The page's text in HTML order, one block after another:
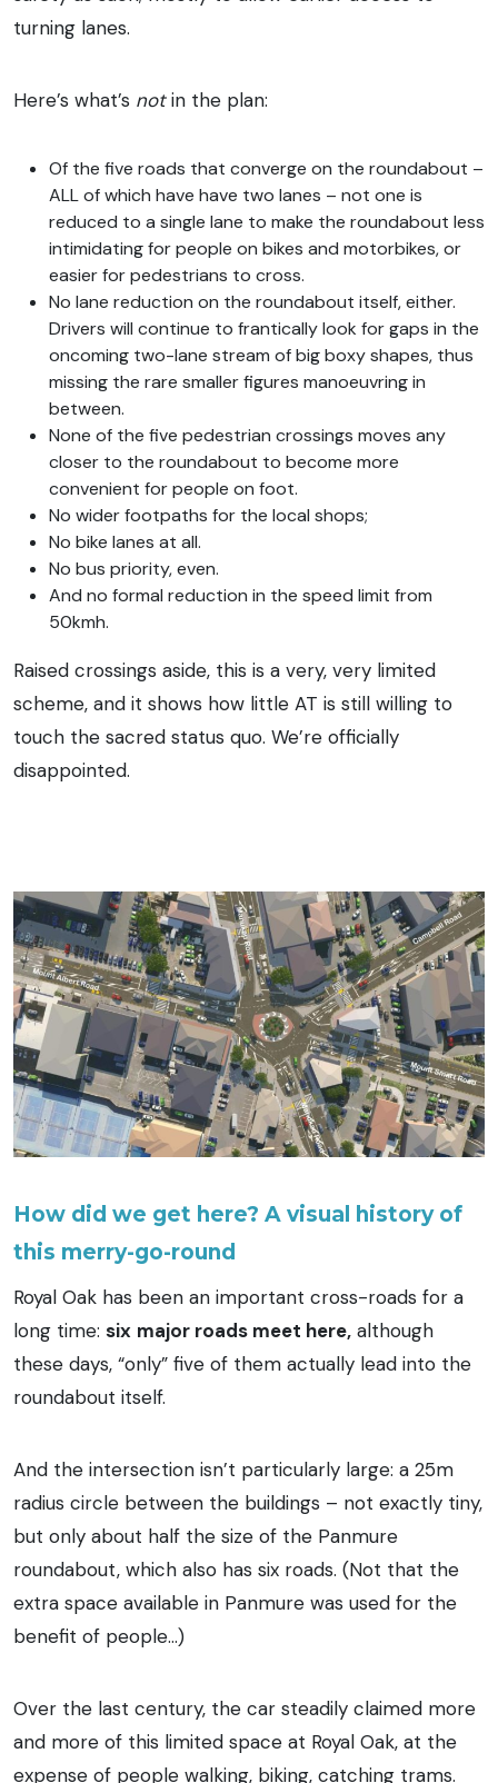
turning lanes.
Here’s what’s notin the plan:
Of the five roads that converge on the roundabout –
ALL of which have have two lanes – not one is
reduced to a single lane to make the roundabout less
intimidating for people on bikes and motorbikes, or
easier for pedestrians to cross.
No lane reduction on the roundabout itself, either.
Drivers will continue to frantically look for gaps in the
oncoming two-lane stream of big boxy shapes, thus
missing the rare smaller figures manoeuvring in
between.
None of the five pedestrian crossings moves any
closer to the roundabout to become more
convenient for people on foot.
No wider footpaths for the local shops;
No bike lanes at all.
No bus priority, even.
And no formal reduction in the speed limit from
50kmh.
Raised crossings aside, this is a very, very limited
scheme, and it shows how little AT is still willing to
touch the sacred status quo. We’re officially
disappointed.
How did we get here? A visual history of
this merry-go-round
Royal Oak has been an important cross-roads for a
long time: six major roads meet here, although
these days, “only” five of them actually lead into the
roundabout itself.
And the intersection isn’t particularly large: a 25m
radius circle between the buildings – not exactly tiny,
but only about half the size of the Panmure
roundabout, which also has six roads. (Not that the
extra space available in Panmure was used for the
benefit of people…)
Over the last century, the car steadily claimed more
and more of this limited space at Royal Oak, at the
expense of people walking, biking, catching trams.